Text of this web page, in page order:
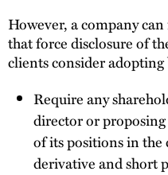
However, a company
that force disclosure of
clients consider
Require any
director or
of its positions in
derivative and short